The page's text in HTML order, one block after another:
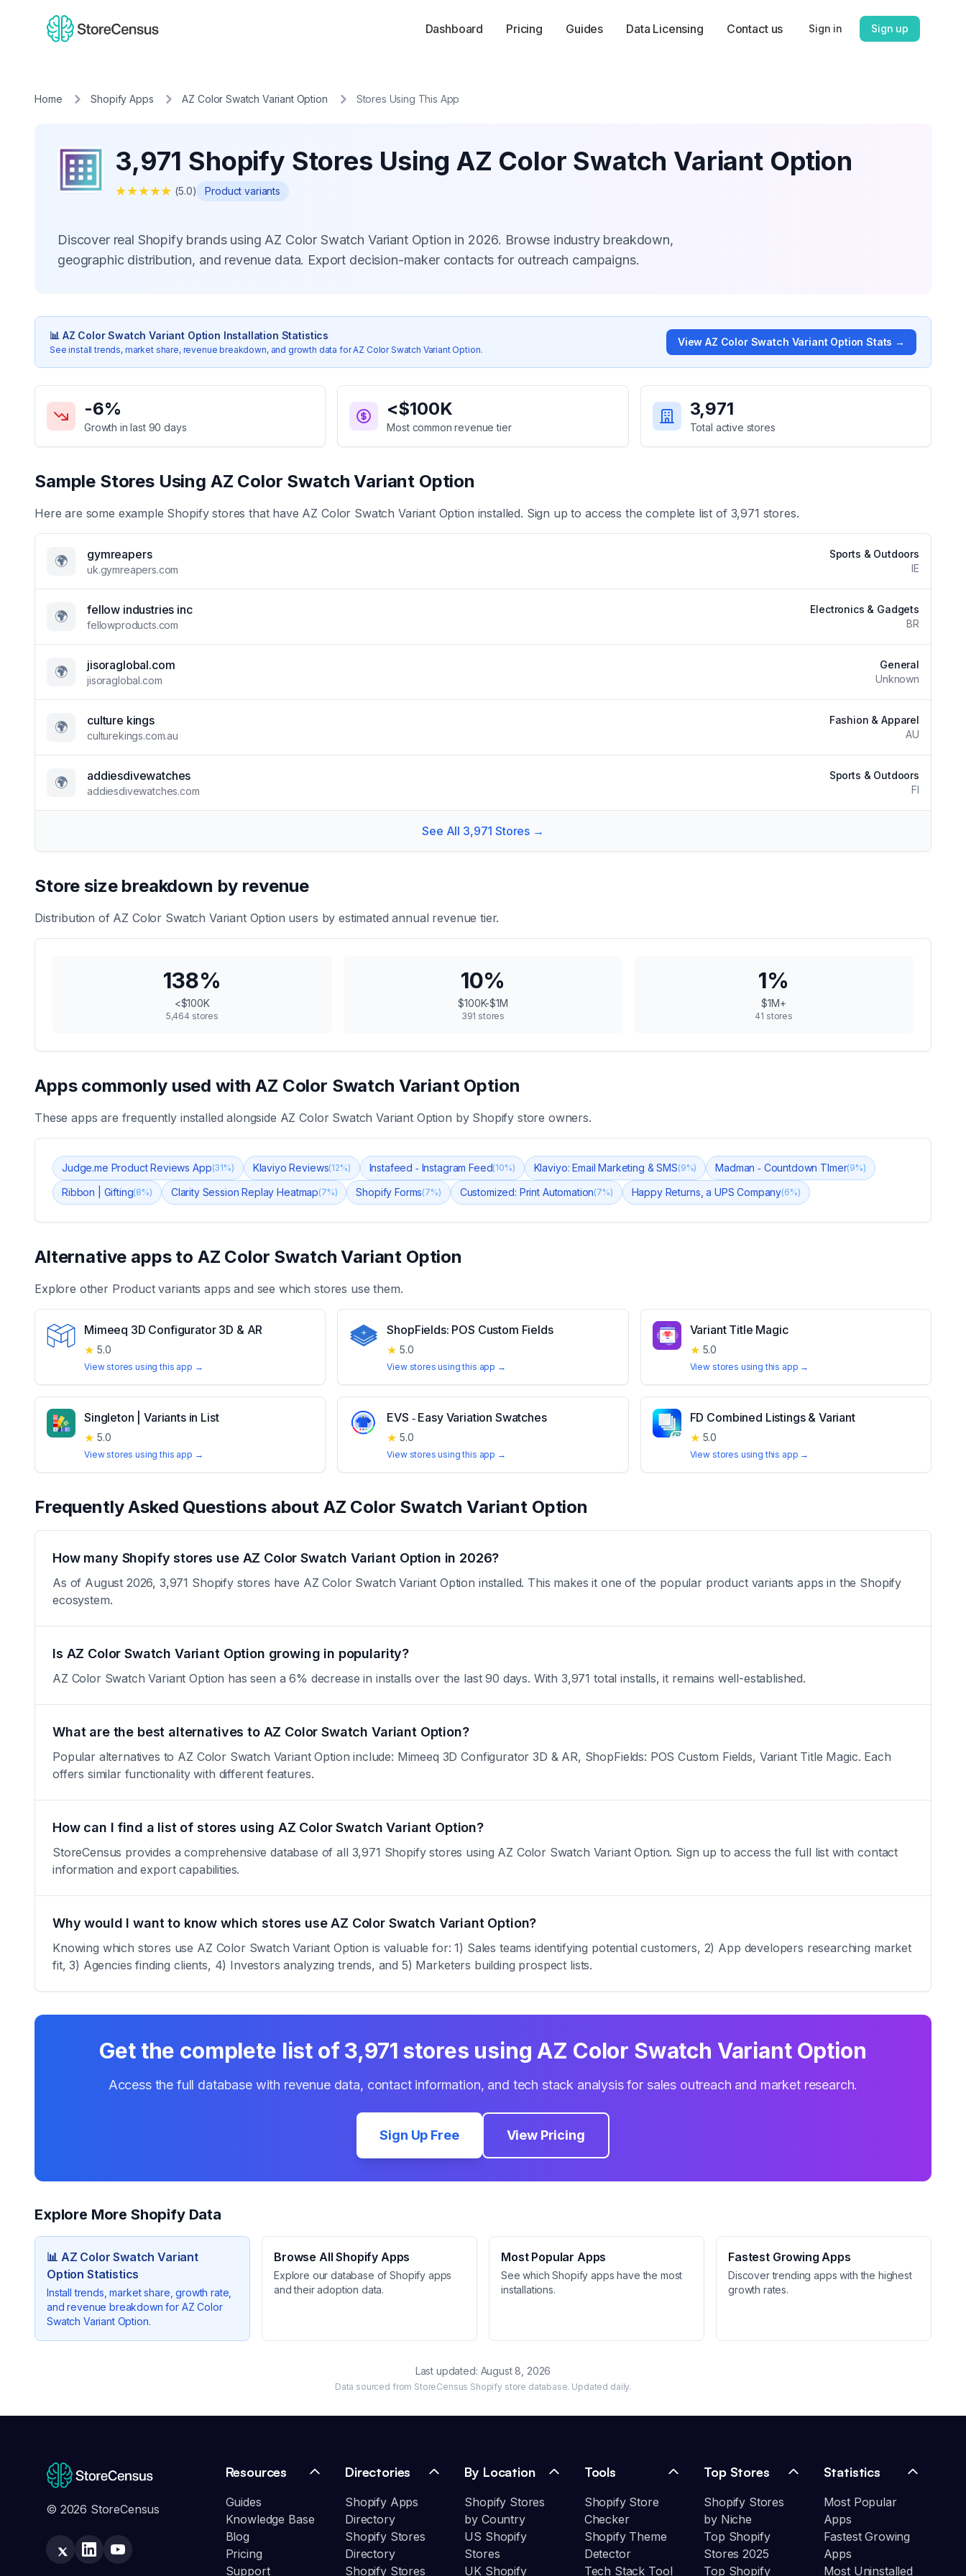
Dashboard Pricing Guides Data Licensing Contact us Sign in Sign up
Home Shopify Apps AZ Color Swatch Variant Option Stores Using This App
3,971 Shopify Stores Using AZ Color Swatch Variant Option
★★★★★ (5.0) Product variants
Discover real Shopify brands using AZ Color Swatch Variant Option in 2026. Browse industry breakdown,
geographic distribution, and revenue data. Export decision-maker contacts for outreach campaigns.
📊 AZ Color Swatch Variant Option Installation Statistics
See install trends, market share, revenue breakdown, and growth data forAZ Color Swatch Variant Option.
ViewAZ Color Swatch Variant Option Stats →
Key Statistics for
-6%
Growth in last 90 days
<$100K
Most common revenue tier
3,971
Total active stores
Sample Stores Using AZ Color Swatch Variant Option
Here are some example Shopify stores that have AZ Color Swatch Variant Option installed. Sign up to access the complete list of 3,971 stores.
🌍 gymreapers
uk.gymreapers.com
Sports & Outdoors
IE
🌍 fellow industries inc
fellowproducts.com
Electronics & Gadgets
BR
🌍 jisoraglobal.com
jisoraglobal.com
General
Unknown
🌍 culture kings
culturekings.com.au
Fashion & Apparel
AU
🌍 addiesdivewatches
addiesdivewatches.com
Sports & Outdoors
FI
See All 3,971 Stores →
Store size breakdown by revenue
Distribution of AZ Color Swatch Variant Option users by estimated annual revenue tier.
138%
<$100K
5,464 stores
10%
$100K-$1M
391 stores
1%
$1M+
41 stores
Apps commonly used withAZ Color Swatch Variant Option
These apps are frequently installed alongside AZ Color Swatch Variant Option by Shopify store owners.
Judge.me Product Reviews App(31%) Klaviyo Reviews(12%) Instafeed ‑ Instagram Feed(10%) Klaviyo: Email Marketing & SMS(9%) Madman ‑ Countdown TImer(9%)
Ribbon | Gifting(8%) Clarity Session Replay Heatmap(7%) Shopify Forms(7%) Customized: Print Automation(7%) Happy Returns, a UPS Company(6%)
Alternative apps to AZ Color Swatch Variant Option
Explore other Product variants apps and see which stores use them.
Mimeeq 3D Configurator 3D & AR
★ 5.0
View stores using this app →
ShopFields: POS Custom Fields
★ 5.0
View stores using this app →
Variant Title Magic
★ 5.0
View stores using this app →
Singleton | Variants in List
★ 5.0
View stores using this app →
EVS ‑ Easy Variation Swatches
★ 5.0
View stores using this app →
FD Combined Listings & Variant
★ 5.0
View stores using this app →
Frequently Asked Questions about AZ Color Swatch Variant Option
How many Shopify stores use AZ Color Swatch Variant Option in 2026?
As of August 2026, 3,971 Shopify stores have AZ Color Swatch Variant Option installed. This makes it one of the popular product variants apps in the Shopify
ecosystem.
Is AZ Color Swatch Variant Option growing in popularity?
AZ Color Swatch Variant Option has seen a 6% decrease in installs over the last 90 days. With 3,971 total installs, it remains well-established.
What are the best alternatives to AZ Color Swatch Variant Option?
Popular alternatives to AZ Color Swatch Variant Option include: Mimeeq 3D Configurator 3D & AR, ShopFields: POS Custom Fields, Variant Title Magic. Each
offers similar functionality with different features.
How can I find a list of stores using AZ Color Swatch Variant Option?
StoreCensus provides a comprehensive database of all 3,971 Shopify stores using AZ Color Swatch Variant Option. Sign up to access the full list with contact
information and export capabilities.
Why would I want to know which stores use AZ Color Swatch Variant Option?
Knowing which stores use AZ Color Swatch Variant Option is valuable for: 1) Sales teams identifying potential customers, 2) App developers researching market
fit, 3) Agencies finding clients, 4) Investors analyzing trends, and 5) Marketers building prospect lists.
Get the complete list of3,971 stores usingAZ Color Swatch Variant Option
Access the full database with revenue data, contact information, and tech stack analysis for sales outreach and market research.
Sign Up Free View Pricing
Explore More Shopify Data
📊 AZ Color Swatch Variant
Option Statistics
Install trends, market share, growth rate,
and revenue breakdown for AZ Color
Swatch Variant Option.
Browse All Shopify Apps
Explore our database of Shopify apps
and their adoption data.
Most Popular Apps
See which Shopify apps have the most
installations.
Fastest Growing Apps
Discover trending apps with the highest
growth rates.
Last updated: August 8, 2026
Data sourced from StoreCensus Shopify store database. Updated daily.
© 2026 StoreCensus
Resources
Guides
Knowledge Base
Blog
Pricing
Support
Directories
Shopify Apps
Directory
Shopify Stores
Directory
Shopify Stores
By Location
Shopify Stores
by Country
US Shopify
Stores
UK Shopify
Tools
Shopify Store
Checker
Shopify Theme
Detector
Tech Stack Tool
Top Stores
Shopify Stores
by Niche
Top Shopify
Stores 2025
Top Shopify
Statistics
Most Popular
Apps
Fastest Growing
Apps
Most Uninstalled